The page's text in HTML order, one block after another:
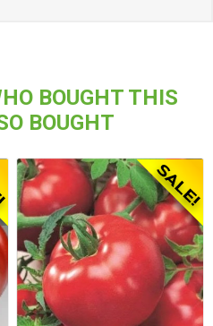
BOUGHT THIS
BOUGHT